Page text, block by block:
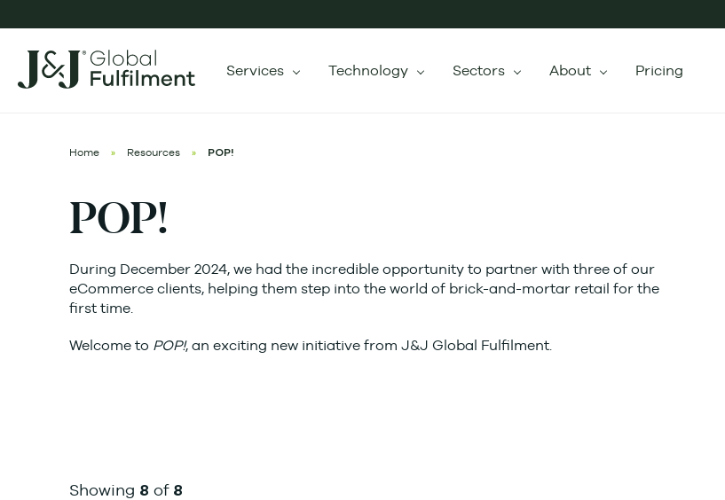
Services Technology Sectors About Pricing
Home » Resources » POP!
POP!
During December 2024, we had the incredible opportunity to partner with three of our
eCommerce clients, helping them step into the world of brick-and-mortar retail for the
first time.
Welcome to POP!, an exciting new initiative from J&J Global Fulfilment.
Showing 8 of 8